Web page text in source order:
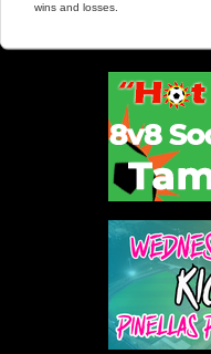
wins and losses.